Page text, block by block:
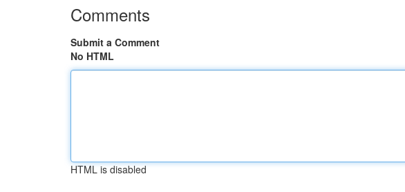
Comments
Submit a Comment
No HTML
HTML is disabled